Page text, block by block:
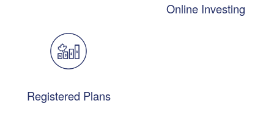
Online Investing
Registered Plans